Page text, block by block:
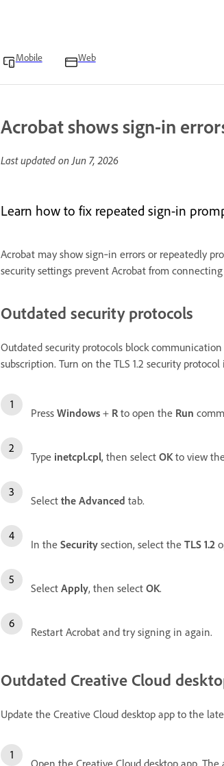
Mobile Web
Acrobat shows sign-in
Last updated onJun 7, 2026
Learn how to fix repeated sign-in
Acrobat may show sign‑in errors or repeatedly
security settings prevent Acrobat from connecting
Outdated security protocols
Outdated security protocols block
subscription. Turn on the TLS 1.2 security
Press Windows + R to open the Run
Type inetcpl.cpl, then select OK to view
Select the Advanced tab.
In the Security section, select the TLS 1.2
Select Apply, then select OK.
Restart Acrobat and try signing in again.
Outdated Creative Cloud
Update the Creative Cloud desktop app to the
Open the Creative Cloud desktop app. The